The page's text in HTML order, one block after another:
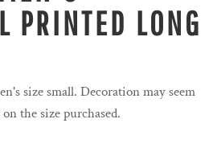
PRINTED LONG
size small. Decoration may seem
the size purchased.